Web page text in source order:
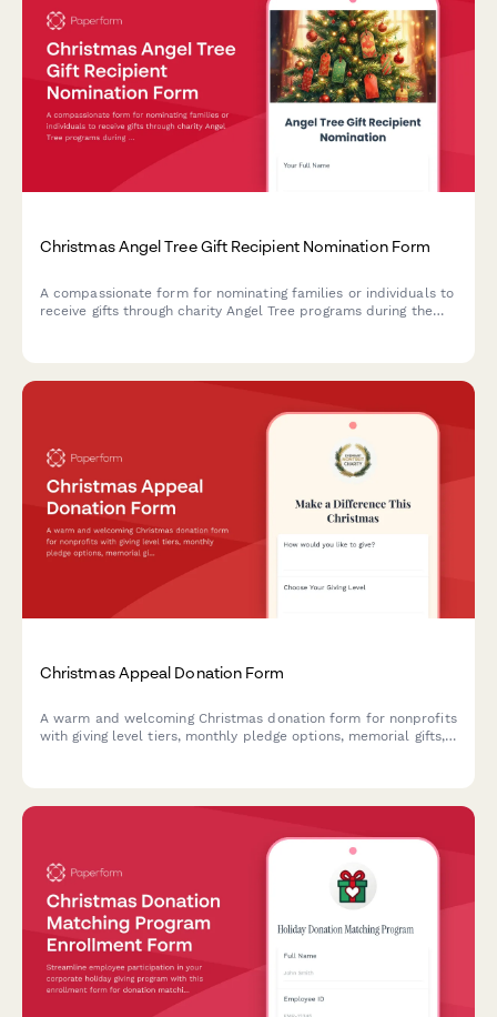
Christmas Angel Tree Gift Recipient Nomination Form
A compassionate form for nominating families or individuals to
receive gifts through charity Angel Tree programs during the
Christmas Appeal Donation Form
A warm and welcoming Christmas donation form for nonprofits
with giving level tiers, monthly pledge options, memorial gifts,